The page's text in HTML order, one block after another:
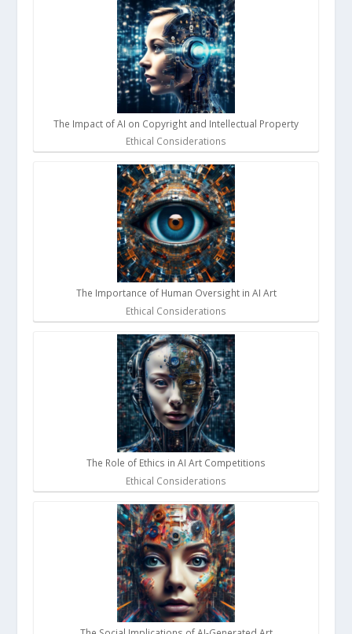
The Impact of AI on Copyright and Intellectual Property
Ethical Considerations
The Importance of Human Oversight in AI Art
Ethical Considerations
The Role of Ethics in AI Art Competitions
Ethical Considerations